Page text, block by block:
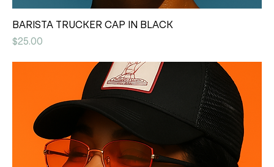
BARISTA TRUCKER CAP IN BLACK
Price
$25.00